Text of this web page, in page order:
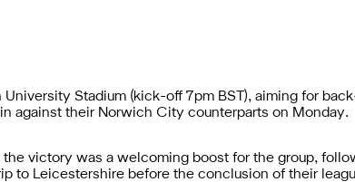
University Stadium (kick-off 7pm BST), aiming for
against their Norwich City counterparts on Monday.
victory was a welcoming boost for the group,
to Leicestershire before the conclusion of their